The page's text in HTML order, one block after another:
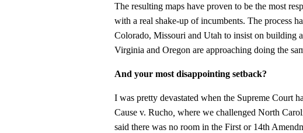
The resulting maps have proven to be the most
with a real shake-up of incumbents. The process
Colorado, Missouri and Utah to insist on building
Virginia and Oregon are approaching doing the
And your most disappointing setback?
I was pretty devastated when the Supreme Court
Cause v. Rucho where we challenged North
said there was no room in the First or 14th